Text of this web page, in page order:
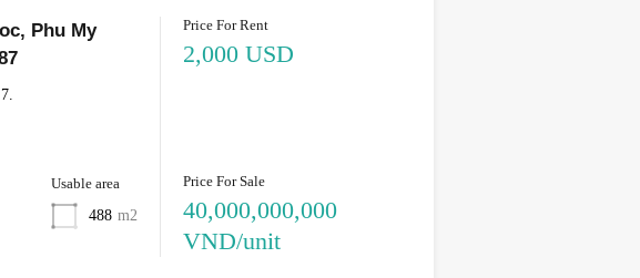
Phu My
Usable area
488 m2
Price For Rent
2,000 USD
Price For Sale
40,000,000,000
VND/unit